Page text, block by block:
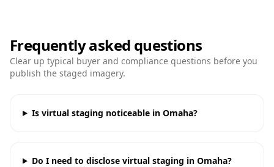
Frequently asked questions
Clear up typical buyer and compliance questions before you
publish the staged imagery.
Is virtual staging noticeable in Omaha?
Do I need to disclose virtual staging in Omaha?